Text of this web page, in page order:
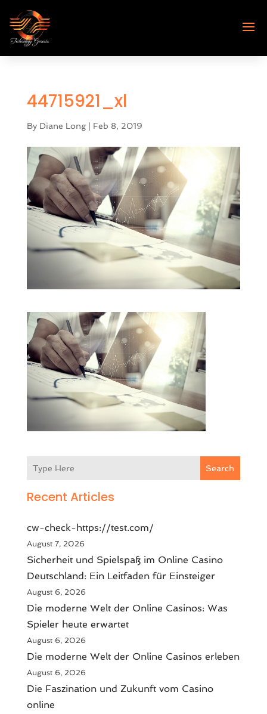
44715921_xl
By Diane Long| Feb 8, 2019
Search
Recent Articles
cw-check-https://test.com/
August 7, 2026
Sicherheit und Spielspaß im Online Casino
Deutschland: Ein Leitfaden für Einsteiger
August 6, 2026
Die moderne Welt der Online Casinos: Was
Spieler heute erwartet
August 6, 2026
Die moderne Welt der Online Casinos erleben
August 6, 2026
Die Faszination und Zukunft vom Casino
online